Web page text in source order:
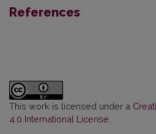
References
This work is licensed under a
4.0 International License.